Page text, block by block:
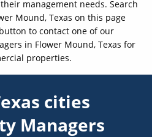
management needs. Search
Mound, Texas on this page
to contact one of our
in Flower Mound, Texas for
properties.
cities
Managers